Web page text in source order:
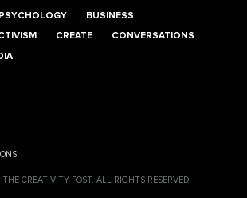
PSYCHOLOGY BUSINESS
CREATE CONVERSATIONS
CREATIVITY POST. ALL RIGHTS RESERVED.